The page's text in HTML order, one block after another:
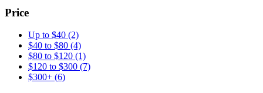
Price
Up to $40 (2)
$40 to $80 (4)
$80 to $120 (1)
$120 to $300 (7)
$300+ (6)